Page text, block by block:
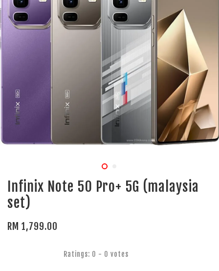
Infinix Note 50 Pro+ 5G (malaysia
set)
RM 1,799.00
Ratings: 0 - 0 votes